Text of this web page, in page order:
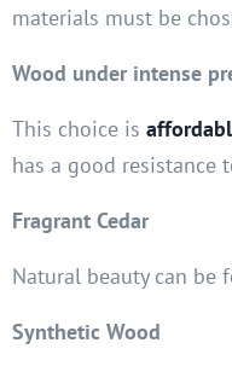
materials must be
Wood under intense
This choice is
has a good resistance
Fragrant Cedar
Natural beauty can be
Synthetic Wood